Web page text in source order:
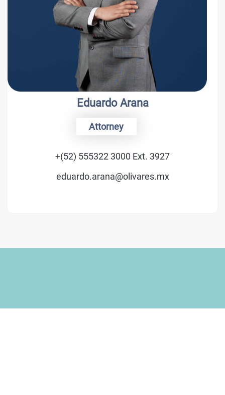
Eduardo Arana
Attorney
+(52) 555322 3000 Ext. 3927
eduardo.arana@olivares.mx